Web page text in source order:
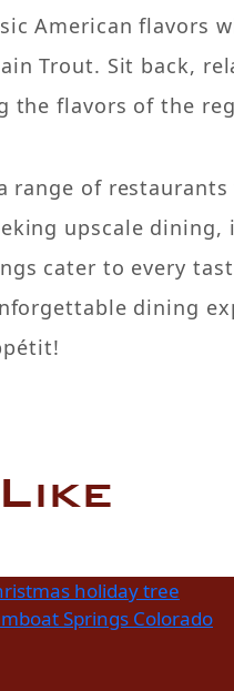
American flavors
Trout. Sit back,
the flavors of the
range of
upscale
cater to every
dining